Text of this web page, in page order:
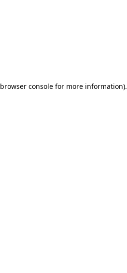
browser consolefor more information).